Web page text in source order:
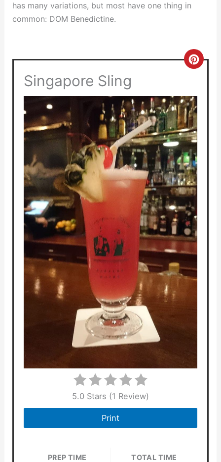
has many variations, but most have one thing in
common: DOM Benedictine.
Singapore Sling
Pin
5.0 Stars (1 Review)
Print
PREP TIME
TOTAL TIME